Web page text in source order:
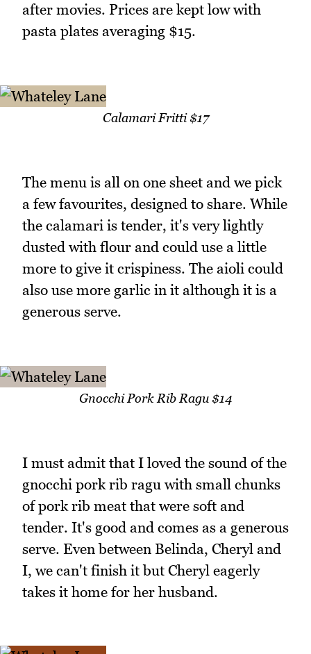
after movies. Prices are kept low with
pasta plates averaging $15.
Calamari Fritti $17
The menu is all on one sheet and we pick
a few favourites, designed to share. While
the calamari is tender, it's very lightly
dusted with flour and could use a little
more to give it crispiness. The aioli could
also use more garlic in it although it is a
generous serve.
Gnocchi Pork Rib Ragu $14
I must admit that I loved the sound of the
gnocchi pork rib ragu with small chunks
of pork rib meat that were soft and
tender. It's good and comes as a generous
serve. Even between Belinda, Cheryl and
I, we can't finish it but Cheryl eagerly
takes it home for her husband.